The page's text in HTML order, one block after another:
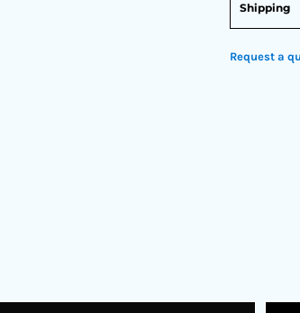
Shipping
Request a